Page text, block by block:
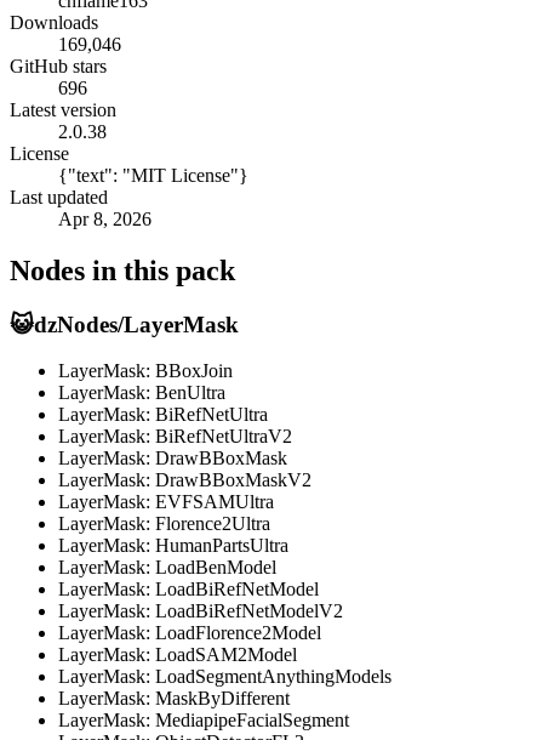
Downloads
169,046
GitHub stars
696
Latest version
2.0.38
License
{"text": "MIT License"}
Last updated
Apr 8, 2026
Nodes in this pack
😺dzNodes/LayerMask
LayerMask: BBoxJoin
LayerMask: BenUltra
LayerMask: BiRefNetUltra
LayerMask: BiRefNetUltraV2
LayerMask: DrawBBoxMask
LayerMask: DrawBBoxMaskV2
LayerMask: EVFSAMUltra
LayerMask: Florence2Ultra
LayerMask: HumanPartsUltra
LayerMask: LoadBenModel
LayerMask: LoadBiRefNetModel
LayerMask: LoadBiRefNetModelV2
LayerMask: LoadFlorence2Model
LayerMask: LoadSAM2Model
LayerMask: LoadSegmentAnythingModels
LayerMask: MaskByDifferent
LayerMask: MediapipeFacialSegment